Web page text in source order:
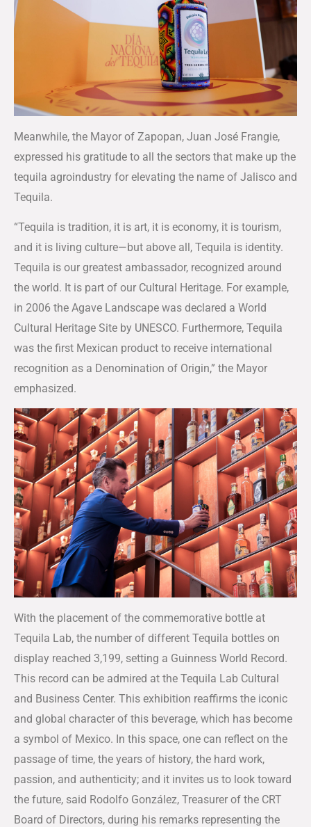
Meanwhile, the Mayor of Zapopan, Juan José Frangie,
expressed his gratitude to all the sectors that make up the
tequila agroindustry for elevating the name of Jalisco and
Tequila.
“Tequila is tradition, it is art, it is economy, it is tourism,
and it is living culture—but above all, Tequila is identity.
Tequila is our greatest ambassador, recognized around
the world. It is part of our Cultural Heritage. For example,
in 2006 the Agave Landscape was declared a World
Cultural Heritage Site by UNESCO. Furthermore, Tequila
was the first Mexican product to receive international
recognition as a Denomination of Origin,” the Mayor
emphasized.
With the placement of the commemorative bottle at
Tequila Lab, the number of different Tequila bottles on
display reached 3,199, setting a Guinness World Record.
This record can be admired at the Tequila Lab Cultural
and Business Center. This exhibition reaffirms the iconic
and global character of this beverage, which has become
a symbol of Mexico. In this space, one can reflect on the
passage of time, the years of history, the hard work,
passion, and authenticity; and it invites us to look toward
the future, said Rodolfo González, Treasurer of the CRT
Board of Directors, during his remarks representing the